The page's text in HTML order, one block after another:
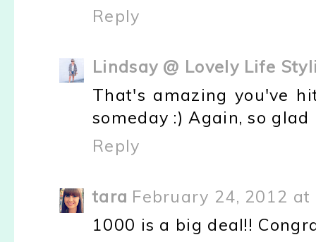
Reply
Lindsay @ Lovely Life
That's amazing you've
someday :) Again, so
Reply
tara February 24, 2012 at
1000 is a big deal!!